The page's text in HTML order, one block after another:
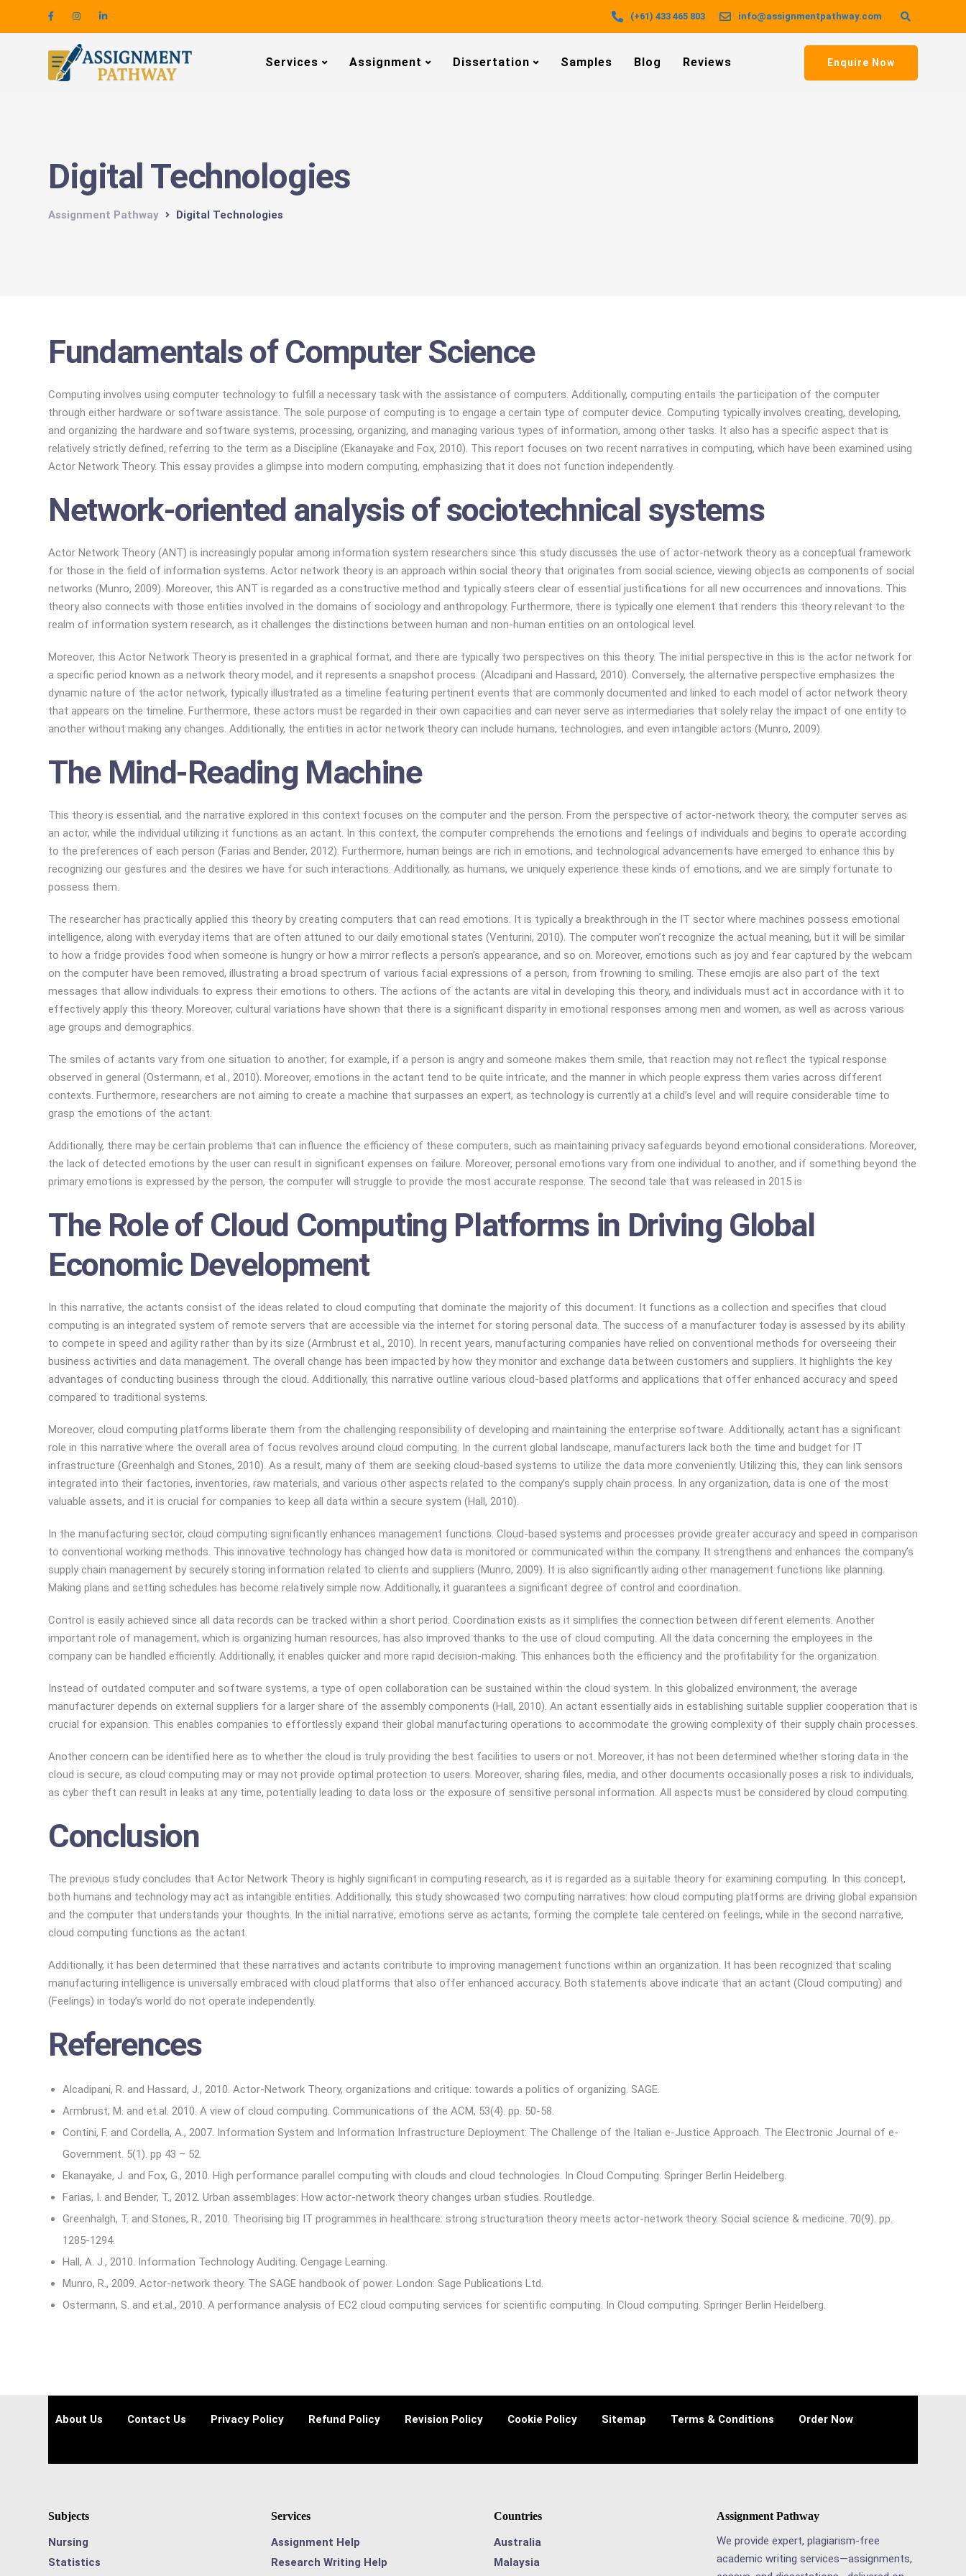
(+61) 433 465 803 info@assignmentpathway.com
Services Assignment Dissertation Samples Blog Reviews Enquire Now
Digital Technologies
Assignment Pathway Digital Technologies
Fundamentals of Computer Science
Computing involves using computer technology to fulfill a necessary task with the assistance of computers. Additionally, computing entails the participation of the computer
through either hardware or software assistance. The sole purpose of computing is to engage a certain type of computer device. Computing typically involves creating, developing,
and organizing the hardware and software systems, processing, organizing, and managing various types of information, among other tasks. It also has a specific aspect that is
relatively strictly defined, referring to the term as a Discipline (Ekanayake and Fox, 2010). This report focuses on two recent narratives in computing, which have been examined using
Actor Network Theory. This essay provides a glimpse into modern computing, emphasizing that it does not function independently.
Network-oriented analysis of sociotechnical systems
Actor Network Theory (ANT) is increasingly popular among information system researchers since this study discusses the use of actor-network theory as a conceptual framework
for those in the field of information systems. Actor network theory is an approach within social theory that originates from social science, viewing objects as components of social
networks (Munro, 2009). Moreover, this ANT is regarded as a constructive method and typically steers clear of essential justifications for all new occurrences and innovations. This
theory also connects with those entities involved in the domains of sociology and anthropology. Furthermore, there is typically one element that renders this theory relevant to the
realm of information system research, as it challenges the distinctions between human and non-human entities on an ontological level.
Moreover, this Actor Network Theory is presented in a graphical format, and there are typically two perspectives on this theory. The initial perspective in this is the actor network for
a specific period known as a network theory model, and it represents a snapshot process. (Alcadipani and Hassard, 2010). Conversely, the alternative perspective emphasizes the
dynamic nature of the actor network, typically illustrated as a timeline featuring pertinent events that are commonly documented and linked to each model of actor network theory
that appears on the timeline. Furthermore, these actors must be regarded in their own capacities and can never serve as intermediaries that solely relay the impact of one entity to
another without making any changes. Additionally, the entities in actor network theory can include humans, technologies, and even intangible actors (Munro, 2009).
The Mind-Reading Machine
This theory is essential, and the narrative explored in this context focuses on the computer and the person. From the perspective of actor-network theory, the computer serves as
an actor, while the individual utilizing it functions as an actant. In this context, the computer comprehends the emotions and feelings of individuals and begins to operate according
to the preferences of each person (Farias and Bender, 2012). Furthermore, human beings are rich in emotions, and technological advancements have emerged to enhance this by
recognizing our gestures and the desires we have for such interactions. Additionally, as humans, we uniquely experience these kinds of emotions, and we are simply fortunate to
possess them.
The researcher has practically applied this theory by creating computers that can read emotions. It is typically a breakthrough in the IT sector where machines possess emotional
intelligence, along with everyday items that are often attuned to our daily emotional states (Venturini, 2010). The computer won’t recognize the actual meaning, but it will be similar
to how a fridge provides food when someone is hungry or how a mirror reflects a person’s appearance, and so on. Moreover, emotions such as joy and fear captured by the webcam
on the computer have been removed, illustrating a broad spectrum of various facial expressions of a person, from frowning to smiling. These emojis are also part of the text
messages that allow individuals to express their emotions to others. The actions of the actants are vital in developing this theory, and individuals must act in accordance with it to
effectively apply this theory. Moreover, cultural variations have shown that there is a significant disparity in emotional responses among men and women, as well as across various
age groups and demographics.
The smiles of actants vary from one situation to another; for example, if a person is angry and someone makes them smile, that reaction may not reflect the typical response
observed in general (Ostermann, et al., 2010). Moreover, emotions in the actant tend to be quite intricate, and the manner in which people express them varies across different
contexts. Furthermore, researchers are not aiming to create a machine that surpasses an expert, as technology is currently at a child’s level and will require considerable time to
grasp the emotions of the actant.
Additionally, there may be certain problems that can influence the efficiency of these computers, such as maintaining privacy safeguards beyond emotional considerations. Moreover,
the lack of detected emotions by the user can result in significant expenses on failure. Moreover, personal emotions vary from one individual to another, and if something beyond the
primary emotions is expressed by the person, the computer will struggle to provide the most accurate response. The second tale that was released in 2015 is
The Role of Cloud Computing Platforms in Driving Global
Economic Development
In this narrative, the actants consist of the ideas related to cloud computing that dominate the majority of this document. It functions as a collection and specifies that cloud
computing is an integrated system of remote servers that are accessible via the internet for storing personal data. The success of a manufacturer today is assessed by its ability
to compete in speed and agility rather than by its size (Armbrust et al., 2010). In recent years, manufacturing companies have relied on conventional methods for overseeing their
business activities and data management. The overall change has been impacted by how they monitor and exchange data between customers and suppliers. It highlights the key
advantages of conducting business through the cloud. Additionally, this narrative outline various cloud-based platforms and applications that offer enhanced accuracy and speed
compared to traditional systems.
Moreover, cloud computing platforms liberate them from the challenging responsibility of developing and maintaining the enterprise software. Additionally, actant has a significant
role in this narrative where the overall area of focus revolves around cloud computing. In the current global landscape, manufacturers lack both the time and budget for IT
infrastructure (Greenhalgh and Stones, 2010). As a result, many of them are seeking cloud-based systems to utilize the data more conveniently. Utilizing this, they can link sensors
integrated into their factories, inventories, raw materials, and various other aspects related to the company’s supply chain process. In any organization, data is one of the most
valuable assets, and it is crucial for companies to keep all data within a secure system (Hall, 2010).
In the manufacturing sector, cloud computing significantly enhances management functions. Cloud-based systems and processes provide greater accuracy and speed in comparison
to conventional working methods. This innovative technology has changed how data is monitored or communicated within the company. It strengthens and enhances the company’s
supply chain management by securely storing information related to clients and suppliers (Munro, 2009). It is also significantly aiding other management functions like planning.
Making plans and setting schedules has become relatively simple now. Additionally, it guarantees a significant degree of control and coordination.
Control is easily achieved since all data records can be tracked within a short period. Coordination exists as it simplifies the connection between different elements. Another
important role of management, which is organizing human resources, has also improved thanks to the use of cloud computing. All the data concerning the employees in the
company can be handled efficiently. Additionally, it enables quicker and more rapid decision-making. This enhances both the efficiency and the profitability for the organization.
Instead of outdated computer and software systems, a type of open collaboration can be sustained within the cloud system. In this globalized environment, the average
manufacturer depends on external suppliers for a larger share of the assembly components (Hall, 2010). An actant essentially aids in establishing suitable supplier cooperation that is
crucial for expansion. This enables companies to effortlessly expand their global manufacturing operations to accommodate the growing complexity of their supply chain processes.
Another concern can be identified here as to whether the cloud is truly providing the best facilities to users or not. Moreover, it has not been determined whether storing data in the
cloud is secure, as cloud computing may or may not provide optimal protection to users. Moreover, sharing files, media, and other documents occasionally poses a risk to individuals,
as cyber theft can result in leaks at any time, potentially leading to data loss or the exposure of sensitive personal information. All aspects must be considered by cloud computing.
Conclusion
The previous study concludes that Actor Network Theory is highly significant in computing research, as it is regarded as a suitable theory for examining computing. In this concept,
both humans and technology may act as intangible entities. Additionally, this study showcased two computing narratives: how cloud computing platforms are driving global expansion
and the computer that understands your thoughts. In the initial narrative, emotions serve as actants, forming the complete tale centered on feelings, while in the second narrative,
cloud computing functions as the actant.
Additionally, it has been determined that these narratives and actants contribute to improving management functions within an organization. It has been recognized that scaling
manufacturing intelligence is universally embraced with cloud platforms that also offer enhanced accuracy. Both statements above indicate that an actant (Cloud computing) and
(Feelings) in today’s world do not operate independently.
References
Alcadipani, R. and Hassard, J., 2010. Actor-Network Theory, organizations and critique: towards a politics of organizing. SAGE.
Armbrust, M. and et.al. 2010. A view of cloud computing. Communications of the ACM, 53(4). pp. 50-58.
Contini, F. and Cordella, A., 2007. Information System and Information Infrastructure Deployment: The Challenge of the Italian e-Justice Approach. The Electronic Journal of e-
Government. 5(1). pp 43 – 52.
Ekanayake, J. and Fox, G., 2010. High performance parallel computing with clouds and cloud technologies. In Cloud Computing. Springer Berlin Heidelberg.
Farias, I. and Bender, T., 2012. Urban assemblages: How actor-network theory changes urban studies. Routledge.
Greenhalgh, T. and Stones, R., 2010. Theorising big IT programmes in healthcare: strong structuration theory meets actor-network theory. Social science & medicine. 70(9). pp.
1285-1294.
Hall, A. J., 2010. Information Technology Auditing. Cengage Learning.
Munro, R., 2009. Actor-network theory. The SAGE handbook of power. London: Sage Publications Ltd.
Ostermann, S. and et.al., 2010. A performance analysis of EC2 cloud computing services for scientific computing. In Cloud computing. Springer Berlin Heidelberg.
About Us Contact Us Privacy Policy Refund Policy Revision Policy Cookie Policy Sitemap Terms & Conditions Order Now
Subjects
Nursing
Statistics
Services
Assignment Help
Research Writing Help
Countries
Australia
Malaysia
Assignment Pathway
We provide expert, plagiarism-free
academic writing services—assignments,